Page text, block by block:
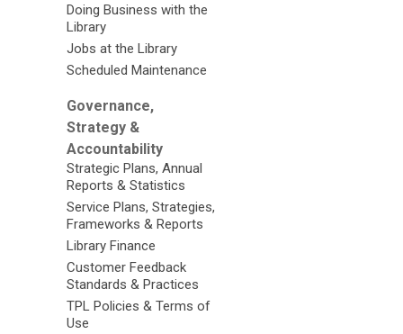
Doing Business with the
Library
Jobs at the Library
Scheduled Maintenance
Governance,
Strategy &
Accountability
Strategic Plans, Annual
Reports & Statistics
Service Plans, Strategies,
Frameworks & Reports
Library Finance
Customer Feedback
Standards & Practices
TPL Policies & Terms of
Use